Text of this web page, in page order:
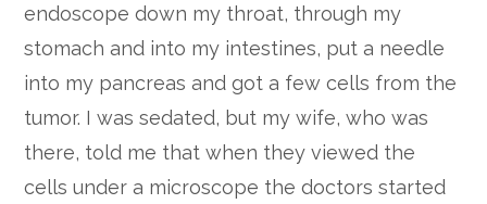
endoscope down my throat, through my
stomach and into my intestines, put a needle
into my pancreas and got a few cells from the
tumor. I was sedated, but my wife, who was
there, told me that when they viewed the
cells under a microscope the doctors started